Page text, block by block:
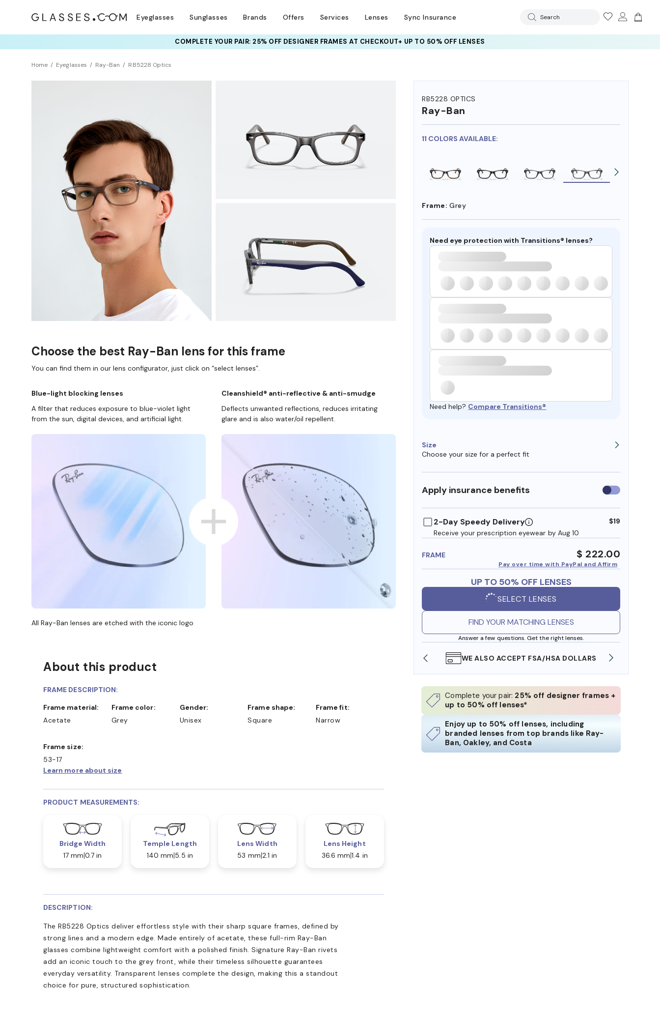
Eyeglasses Sunglasses Brands Offers Services Lenses Sync Insurance Search
COMPLETE YOUR PAIR: 25% OFF DESIGNER FRAMESAT CHECKOUT+ UP TO 50% OFF LENSES
Home Eyeglasses Ray-Ban RB5228 Optics
RB5228 OPTICS
Ray-Ban
11 COLORS AVAILABLE:
Frame: Grey
Need eye protection with Transitions® lenses?
Need help? Compare Transitions®
Size
Choose your size for a perfect fit
Apply insurance benefits Use
insurance
2-Day Speedy Delivery
Receive your prescription eyewear by Aug 10
$19
FRAME $ 222.00
Pay over time with PayPal and Affirm
UP TO 50% OFF LENSES
SELECT LENSES
FIND YOUR MATCHING LENSES
Answer a few questions. Get the right lenses.
SHOP ONLINE AND COLLECT IN STORE WE ALSO ACCEPT FSA/HSA DOLLARS
Complete your pair: 25% off designer frames +
up to 50% off lenses*
Enjoy up to 50% off lenses, including
branded lenses from top brands like Ray-
Ban, Oakley, and Costa
Choose the best Ray-Ban lens for this frame
You can find them in our lens configurator, just click on “select lenses”.
Blue-light blocking lenses
A filter that reduces exposure to blue-violet light
from the sun, digital devices, and artificial light.
Cleanshield® anti-reflective & anti-smudge
Deflects unwanted reflections, reduces irritating
glare and is also water/oil repellent.
All Ray-Ban lenses are etched with the iconic logo
About this product
FRAME DESCRIPTION:
Frame material:
Acetate
Frame color:
Grey
Gender:
Unisex
Frame shape:
Square
Frame fit:
Narrow
Frame size:
53-17
Learn more about size
PRODUCT MEASUREMENTS:
Bridge Width
17 mm 0.7 in
Temple Length
140 mm 5.5 in
Lens Width
53 mm 2.1 in
Lens Height
36.6 mm 1.4 in
DESCRIPTION:
The RB5228 Optics deliver effortless style with their sharp square frames, defined by
strong lines and a modern edge. Made entirely of acetate, these full-rim Ray-Ban
glasses combine lightweight comfort with a polished finish. Signature Ray-Ban rivets
add an iconic touch to the grey front, while their timeless silhouette guarantees
everyday versatility. Transparent lenses complete the design, making this a standout
choice for pure, structured sophistication.